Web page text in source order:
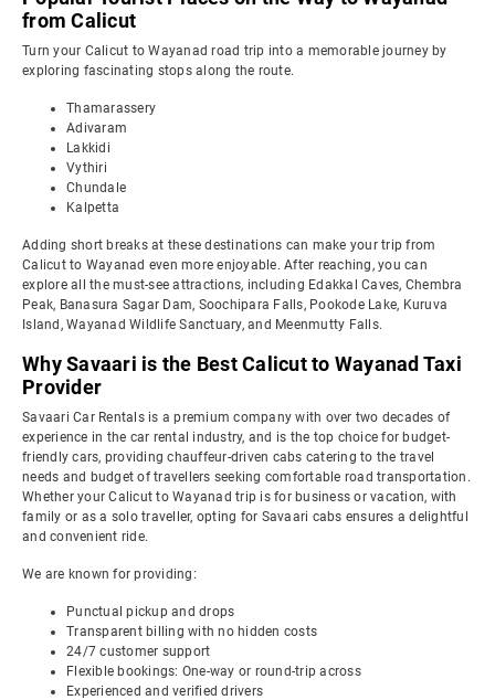
from Calicut
Turn your Calicut to Wayanad road trip into a memorable journey by
exploring fascinating stops along the route.
Thamarassery
Adivaram
Lakkidi
Vythiri
Chundale
Kalpetta
Adding short breaks at these destinations can make your trip from
Calicut to Wayanad even more enjoyable. After reaching, you can
explore all the must-see attractions, including Edakkal Caves, Chembra
Peak, Banasura Sagar Dam, Soochipara Falls, Pookode Lake, Kuruva
Island, Wayanad Wildlife Sanctuary, and Meenmutty Falls.
Why Savaari is the Best Calicut to Wayanad Taxi
Provider
Savaari Car Rentals is a premium company with over two decades of
experience in the car rental industry, and is the top choice for budget-
friendly cars, providing chauffeur-driven cabs catering to the travel
needs and budget of travellers seeking comfortable road transportation.
Whether your Calicut to Wayanad trip is for business or vacation, with
family or as a solo traveller, opting for Savaari cabs ensures a delightful
and convenient ride.
We are known for providing:
Punctual pickup and drops
Transparent billing with no hidden costs
24/7 customer support
Flexible bookings: One-way or round-trip across
Experienced and verified drivers